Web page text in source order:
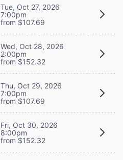
Tue, Oct 27, 2026
7:00pm
from $107.69
Wed, Oct 28, 2026
2:00pm
from $152.32
Thu, Oct 29, 2026
7:00pm
from $107.69
Fri, Oct 30, 2026
8:00pm
from $152.32